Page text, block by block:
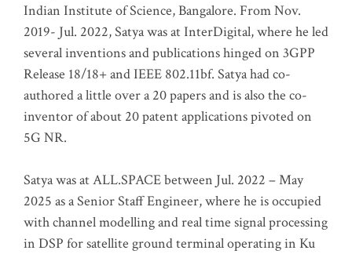
Indian Institute of Science, Bangalore. From Nov.
2019- Jul. 2022, Satya was at InterDigital, where he led
several inventions and publications hinged on 3GPP
Release 18/18+ and IEEE 802.11bf. Satya had co-
authored a little over a 20 papers and is also the co-
inventor of about 20 patent applications pivoted on
5G NR.
Satya was at ALL.SPACE between Jul. 2022 – May
2025 as a Senior Staff Engineer, where he is occupied
with channel modelling and real time signal processing
in DSP for satellite ground terminal operating in Ku